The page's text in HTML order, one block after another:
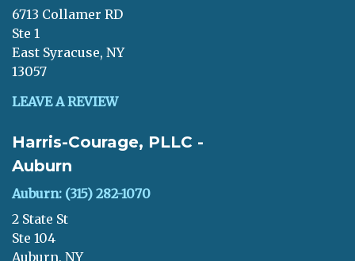
6713 Collamer RD
Ste 1
East Syracuse, NY
13057
LEAVE A REVIEW
Harris-Courage, PLLC -
Auburn
Auburn: (315) 282-1070
2 State St
Ste 104
Auburn, NY